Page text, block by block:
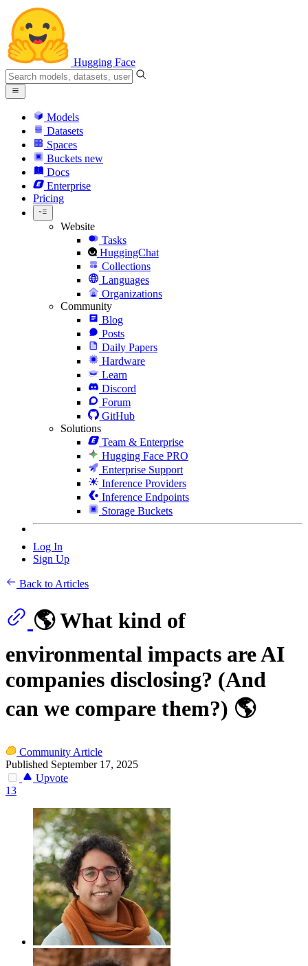
Hugging Face
Models
Datasets
Spaces
Buckets new
Docs
Enterprise
Pricing
Website
Tasks
HuggingChat
Collections
Languages
Organizations
Community
Blog
Posts
Daily Papers
Hardware
Learn
Discord
Forum
GitHub
Solutions
Team & Enterprise
Hugging Face PRO
Enterprise Support
Inference Providers
Inference Endpoints
Storage Buckets
Log In
Sign Up
Back to Articles
🌎 What kind of
environmental impacts are AI
companies disclosing? (And
can we compare them?) 🌎
Community Article
Published September 17, 2025
Upvote
13